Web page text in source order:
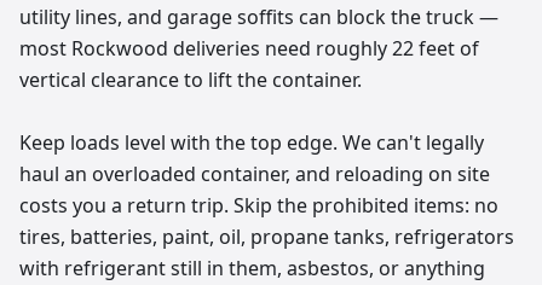
utility lines, and garage soffits can block the truck —
most Rockwood deliveries need roughly 22 feet of
vertical clearance to lift the container.
Keep loads level with the top edge. We can't legally
haul an overloaded container, and reloading on site
costs you a return trip. Skip the prohibited items: no
tires, batteries, paint, oil, propane tanks, refrigerators
with refrigerant still in them, asbestos, or anything